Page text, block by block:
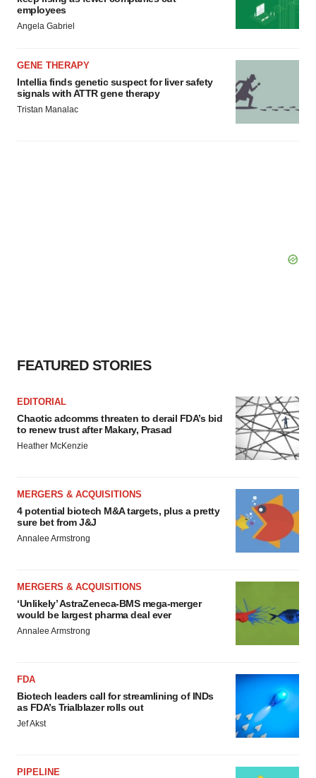
employees
Angela Gabriel
GENE THERAPY
Intellia finds genetic suspect for liver safety
signals with ATTR gene therapy
Tristan Manalac
FEATURED STORIES
EDITORIAL
Chaotic adcomms threaten to derail FDA’s bid
to renew trust after Makary, Prasad
Heather McKenzie
MERGERS & ACQUISITIONS
4 potential biotech M&A targets, plus a pretty
sure bet from J&J
Annalee Armstrong
MERGERS & ACQUISITIONS
‘Unlikely’ AstraZeneca-BMS mega-merger
would be largest pharma deal ever
Annalee Armstrong
FDA
Biotech leaders call for streamlining of INDs
as FDA’s Trialblazer rolls out
Jef Akst
PIPELINE